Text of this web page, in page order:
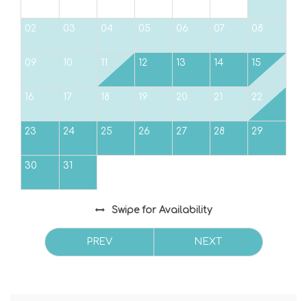
02 03 04 05 06 07 08
09 10 11 12 13 14 15
16 17 18 19 20 21 22
23 24 25 26 27 28 29
30 31
Swipefor Availability
PREV NEXT